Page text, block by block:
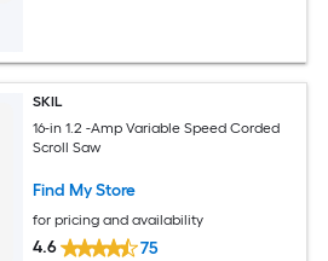
SKIL
16-in 1.2 -Amp Variable Speed Corded
Scroll Saw
Find My Store
for pricing and availability
4.6 75